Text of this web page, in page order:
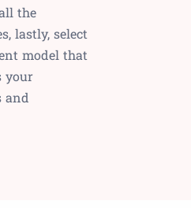
the
lastly, select
model that
your
and